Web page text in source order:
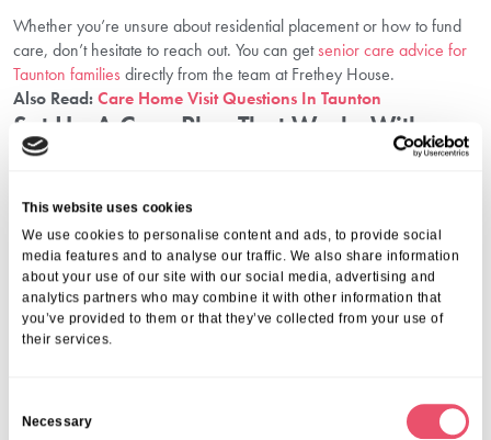
This website uses cookies
We use cookies to personalise content and ads, to provide social
media features and to analyse our traffic. We also share information
about your use of our site with our social media, advertising and
analytics partners who may combine it with other information that
you’ve provided to them or that they’ve collected from your use of
their services.
Necessary
Whether you’re unsure about residential placement or how to fund
care, don’t hesitate to reach out. You can getsenior care advice for
Taunton families directly from the team at Frethey House.
Also Read:Care Home Visit Questions In Taunton
Set Up A Care Plan That Works With
Aria Care
Navigating elderly care can feel overwhelming, but you don’t have
to do it alone. Families who explore their options early, involve their
loved ones, and ask for professional guidance are better positioned
to make informed decisions that promote long-term wellbeing.
Aria Care is here to support you every step of the way. With a
compassionate team and a deep understanding of family needs, we
help you plan, prepare, and feel confident about your care choices.
. Whether you’re
starting conversations or comparing services, our team is here to